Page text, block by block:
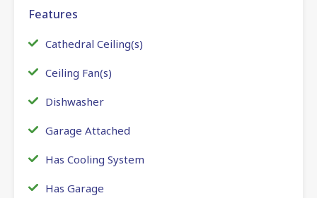
Features
Cathedral Ceiling(s)
Ceiling Fan(s)
Dishwasher
Garage Attached
Has Cooling System
Has Garage